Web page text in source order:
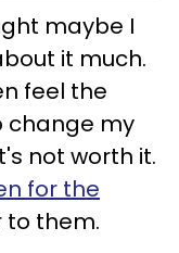
maybe I
it much.
feel the
change my
not worth it.
for the
to them.